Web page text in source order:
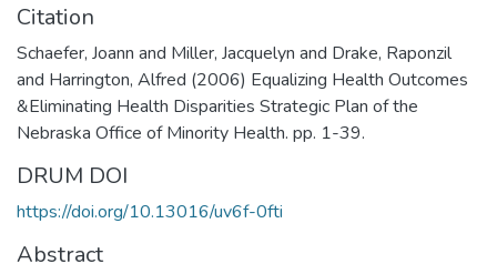
Citation
Schaefer, Joann and Miller, Jacquelyn and Drake, Raponzil
and Harrington, Alfred (2006) Equalizing Health Outcomes
&Eliminating Health Disparities Strategic Plan of the
Nebraska Office of Minority Health. pp. 1-39.
DRUM DOI
https://doi.org/10.13016/uv6f-0fti
Abstract